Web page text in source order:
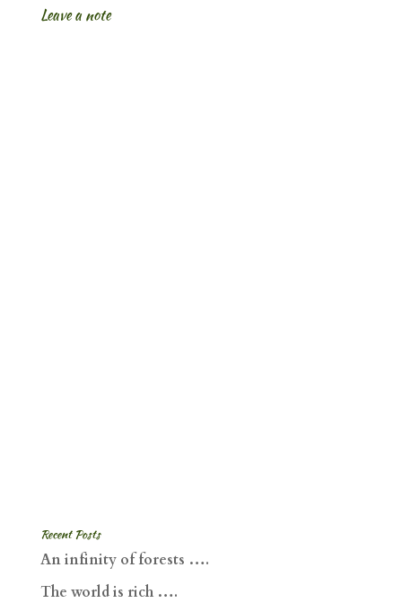
Leave a note
Recent Posts
An infinity of forests ….
The world is rich ….